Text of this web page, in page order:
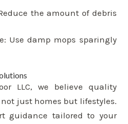
the amount of debris
Use damp mops sparingly
LLC, we believe quality
just homes but lifestyles.
guidance tailored to your